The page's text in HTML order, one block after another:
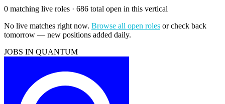
0 matching live roles · 686 total open in this vertical
No live matches right now. Browse all open roles or check back
tomorrow — new positions added daily.
JOBS IN QUANTUM